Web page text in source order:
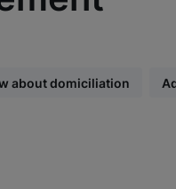
about domiciliation